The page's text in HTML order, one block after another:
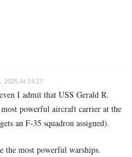
2025 At 14:17
I admit that USS Gerald R.
most powerful aircraft carrier at the
an F-35 squadron assigned).
the most powerful warships.